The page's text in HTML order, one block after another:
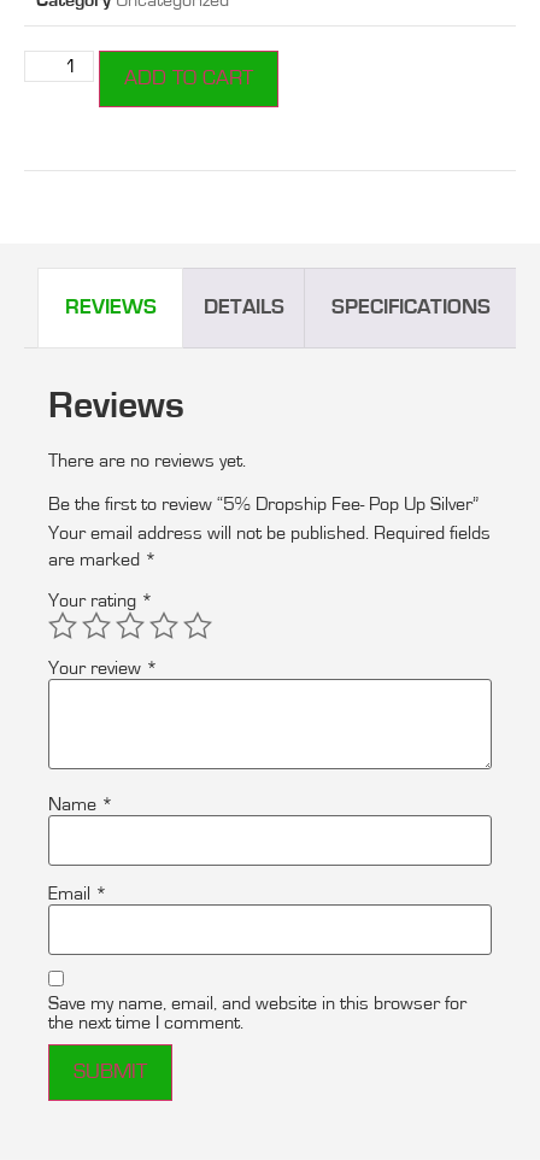
ADD TO CART
REVIEWS DETAILS SPECIFICATIONS
Reviews
There are no reviews yet.
Be the first to review “5% Dropship Fee- Pop Up Silver”
Your email address will not be published. Required fields
are marked *
Your rating *
Your review *
Name *
Email *
Save my name, email, and website in this browser for
the next time I comment.